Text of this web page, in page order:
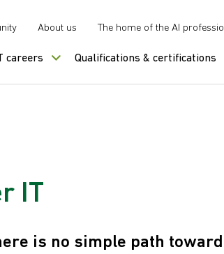
About us The home of the AI
careers Qualifications & certifications
IT
is no simple path